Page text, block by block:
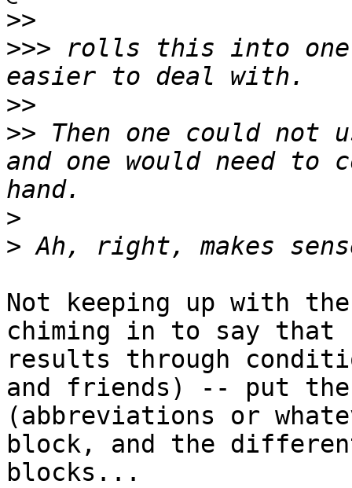
>>
>>> rolls this into
>>
>> Then one could
and one would need to
>
>
Not keeping up with
chiming in to say that
results through
and friends) -- put the
(abbreviations or
block, and the
blocks...